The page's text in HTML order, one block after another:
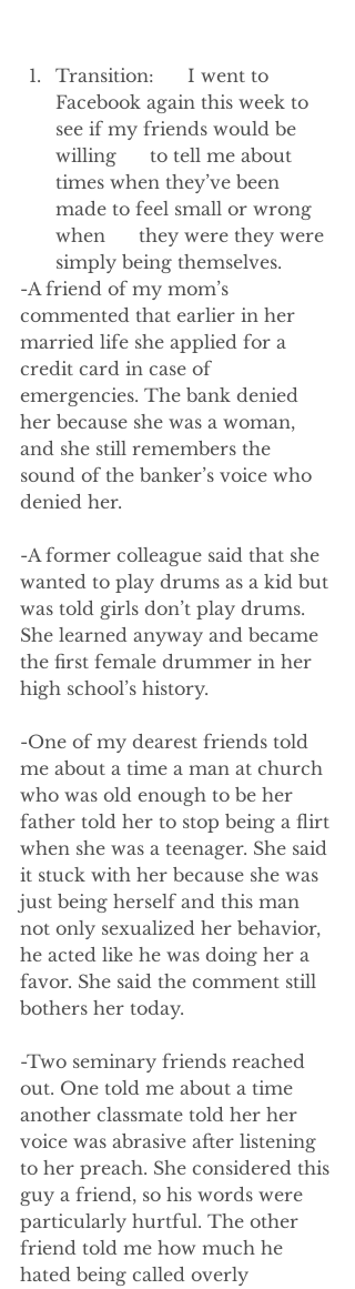
Transition:      I went to
Facebook again this week to
see if my friends would be
willing      to tell me about
times when they’ve been
made to feel small or wrong
when      they were they were
simply being themselves.
-A friend of my mom’s
commented that earlier in her
married life she applied for a
credit card in case of
emergencies. The bank denied
her because she was a woman,
and she still remembers the
sound of the banker’s voice who
denied her.
-A former colleague said that she
wanted to play drums as a kid but
was told girls don’t play drums.
She learned anyway and became
the first female drummer in her
high school’s history.
-One of my dearest friends told
me about a time a man at church
who was old enough to be her
father told her to stop being a flirt
when she was a teenager. She said
it stuck with her because she was
just being herself and this man
not only sexualized her behavior,
he acted like he was doing her a
favor. She said the comment still
bothers her today.
-Two seminary friends reached
out. One told me about a time
another classmate told her her
voice was abrasive after listening
to her preach. She considered this
guy a friend, so his words were
particularly hurtful. The other
friend told me how much he
hated being called overly